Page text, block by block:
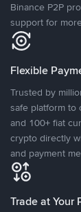
Binance P2P
support for
Flexible
Trusted by
safe platform to
and 100+ fiat
crypto directly
and payment
Trade at Your